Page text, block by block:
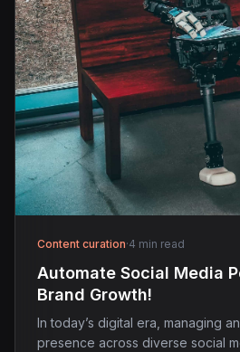
Content curation·4 min read
Automate Social Media
Brand Growth!
In today’s digital era, managing
presence across diverse social